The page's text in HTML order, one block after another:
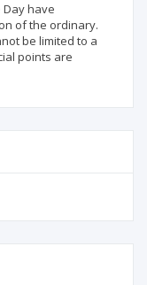
have
of the ordinary.
be limited to a
points are